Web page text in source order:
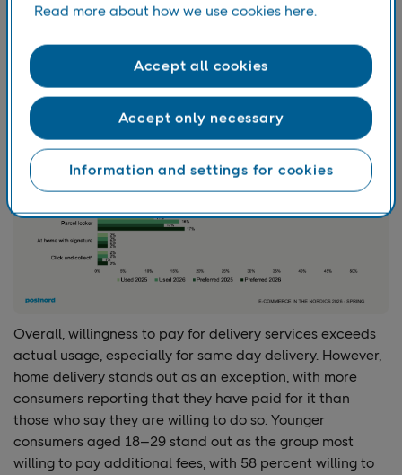
Norwegians are most willing to pay extra for home
delivery, with 51 percent stating they have done so.
Overall, willingness to pay for delivery services exceeds
actual usage, especially for same day delivery. However,
home delivery stands out as an exception, with more
consumers reporting that they have paid for it than
those who say they are willing to do so. Younger
consumers aged 18–29 stand out as the group most
willing to pay additional fees, with 58 percent willing to
Read more about how we use cookies here.
Information and settings for cookies
Accept only necessary
Accept all cookies